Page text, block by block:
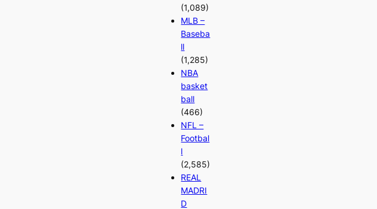
(1,089)
MLB –
Baseba
ll
(1,285)
NBA
basket
ball
(466)
NFL –
Footbal
l
(2,585)
REAL
MADRI
D